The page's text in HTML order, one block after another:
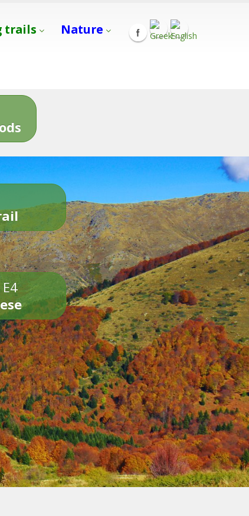
trails Nature